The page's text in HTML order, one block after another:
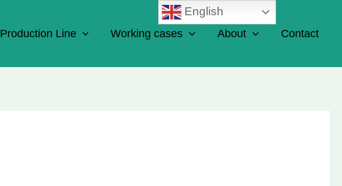
Production Line Working cases About Contact
English